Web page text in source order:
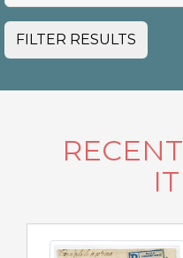
FILTER RESULTS